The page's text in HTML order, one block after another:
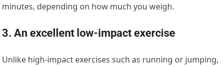
minutes, depending on how much you weigh.
3. An excellent low-impact exercise
Unlike high-impact exercises such as running or jumping,